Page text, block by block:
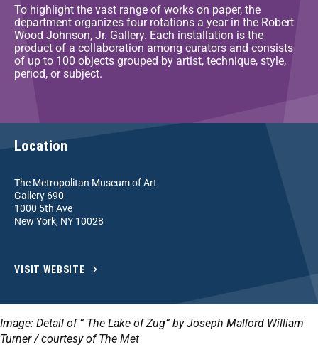
To highlight the vast range of works on paper, the
department organizes four rotations a year in the Robert
Wood Johnson, Jr. Gallery. Each installation is the
product of a collaboration among curators and consists
of up to 100 objects grouped by artist, technique, style,
period, or subject.
Location
The Metropolitan Museum of Art
Gallery 690
1000 5th Ave
New York, NY 10028
VISIT WEBSITE
Image: Detail of “ The Lake of Zug” by Joseph Mallord William
Turner / courtesy of The Met